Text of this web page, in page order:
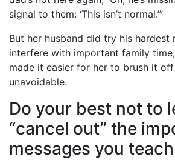
signal to them: ‘This isn’t normal.’”
But her husband did try his
interfere with important family
made it easier for her to brush it
unavoidable.
Do your best not to
“cancel out” the
messages you